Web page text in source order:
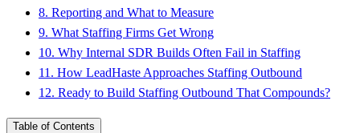
8. Reporting and What to Measure
9. What Staffing Firms Get Wrong
10. Why Internal SDR Builds Often Fail in Staffing
11 . How LeadHaste Approaches Staffing Outbound
12. Ready to Build Staffing Outbound That Compounds?
Table of Contents